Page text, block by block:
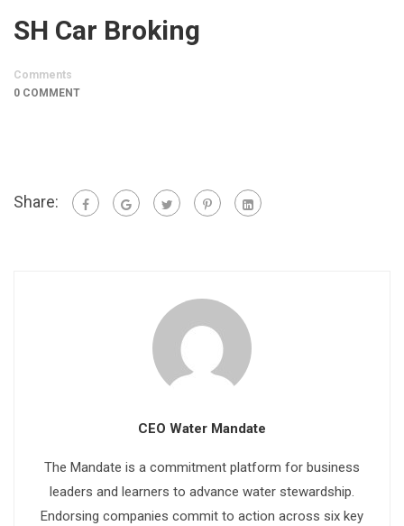
SH Car Broking
Comments
0 COMMENT
Share:
CEO Water Mandate
The Mandate is a commitment platform for business
leaders and learners to advance water stewardship.
Endorsing companies commit to action across six key